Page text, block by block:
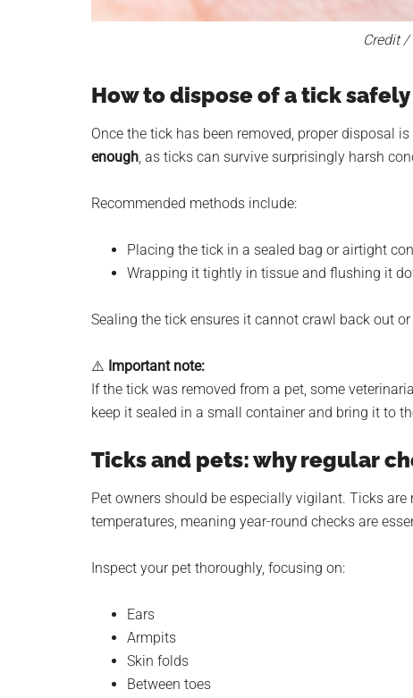
Credit
How to dispose of a tick safely
Once the tick has been removed, proper disposal
enough, as ticks can survive surprisingly harsh
Recommended methods include:
Placing the tick in a sealed bag or airtight
Wrapping it tightly in tissue and flushing it
Sealing the tick ensures it cannot crawl back out
⚠️ Important note:
If the tick was removed from a pet, some
keep it sealed in a small container and bring it to
Ticks and pets: why regular
Pet owners should be especially vigilant. Ticks
temperatures, meaning year-round checks are
Inspect your pet thoroughly, focusing on:
Ears
Armpits
Skin folds
Between toes